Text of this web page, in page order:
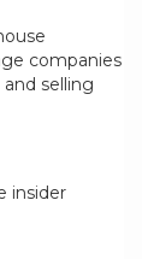
companies
selling
insider